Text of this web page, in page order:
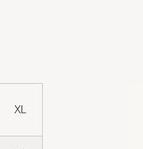
XL